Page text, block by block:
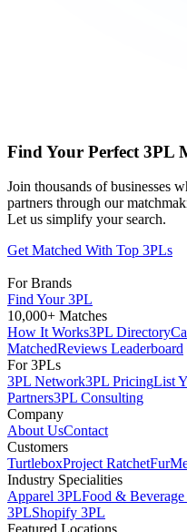
Find Your Perfect 3PL
Join thousands of businesses
partners through our
Let us simplify your search.
Get Matched With Top 3PLs
For Brands
Find Your 3PL
10,000+ Matches
How It Works3PL Directory
MatchedReviews Leaderboard
For 3PLs
3PL Network3PL PricingList
Partners3PL Consulting
Company
About UsContact
Customers
TurtleboxProject Ratchet
Industry Specialities
Apparel 3PLFood &
3PLShopify 3PL